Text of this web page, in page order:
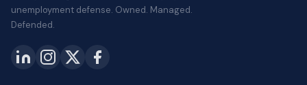
unemployment defense. Owned. Managed.
Defended.